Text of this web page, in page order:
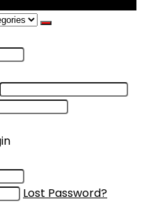
Lost Password?